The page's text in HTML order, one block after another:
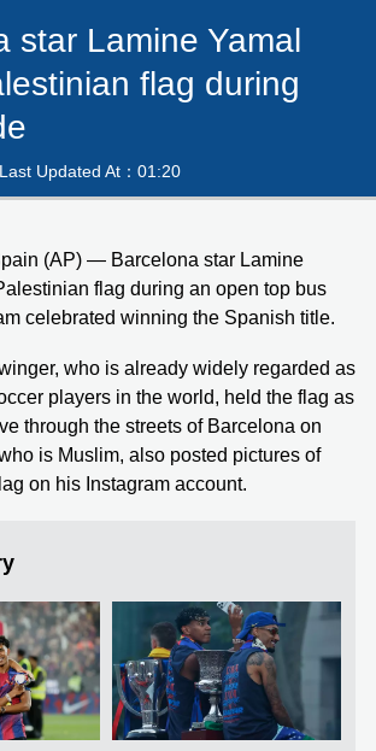
star Lamine Yamal
flag during
Updated At：01:20
(AP) — Barcelona star Lamine
flag during an open top bus
celebrated winning the Spanish title.
who is already widely regarded as
players in the world, held the flag as
through the streets of Barcelona on
is Muslim, also posted pictures of
on his Instagram account.